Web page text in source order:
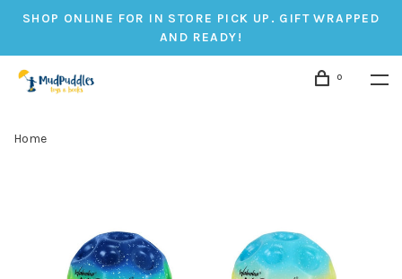
SHOP ONLINE FOR IN STORE PICK UP. GIFT WRAPPED
AND READY!
0
Home